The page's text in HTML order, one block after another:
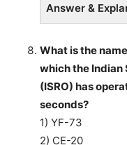
Answer &
What is the
which the Indian
(ISRO) has
seconds?
1) YF-73
2) CE-20